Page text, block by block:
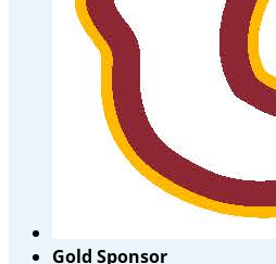
Gold Sponsor